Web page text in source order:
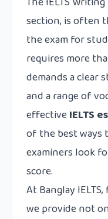
section, is often
the exam for
requires more
demands a clear
and a range of
effectiveIELTS
of the best ways
examiners look
score.
At Banglay IELTS,
we provide not